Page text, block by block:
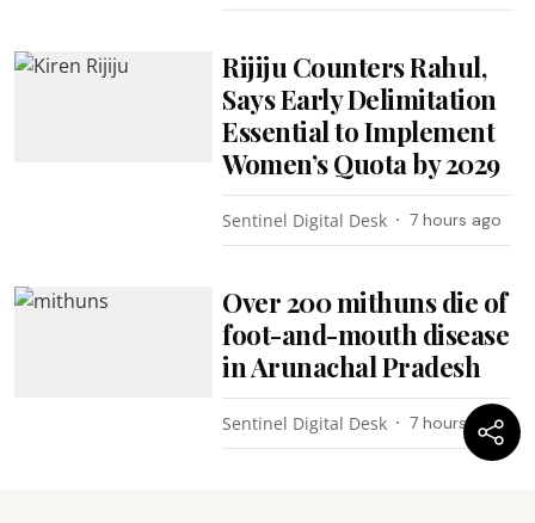
Rijiju Counters Rahul,
Says Early Delimitation
Essential to Implement
Women’s Quota by 2029
Sentinel Digital Desk 7 hours ago
Over 200 mithuns die of
foot-and-mouth disease
in Arunachal Pradesh
Sentinel Digital Desk 7 hours ago